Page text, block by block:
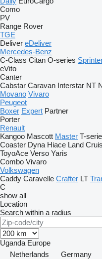
Como
PV
Range Rover
TGE
Deliver eDeliver
Mercedes-Benz
C-Class Citan O-series
eVito
Canter
Cabstar Caravan Interstar NT
Movano Vivaro
Peugeot
Boxer Expert Partner
Porter
Renault
Kangoo Mascott Master T-
Coaster Dyna Hiace Land
ToyoAce Verso Yaris
Combo Vivaro
Volkswagen
Caddy Caravelle Crafter LT
C
show all
Location
Search within a radius
Uganda Europe
Netherlands
Germany